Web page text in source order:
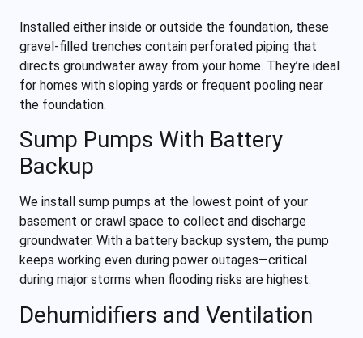
Installed either inside or outside the foundation, these
gravel-filled trenches contain perforated piping that
directs groundwater away from your home. They’re ideal
for homes with sloping yards or frequent pooling near
the foundation.
Sump Pumps With Battery
Backup
We install sump pumps at the lowest point of your
basement or crawl space to collect and discharge
groundwater. With a battery backup system, the pump
keeps working even during power outages—critical
during major storms when flooding risks are highest.
Dehumidifiers and Ventilation